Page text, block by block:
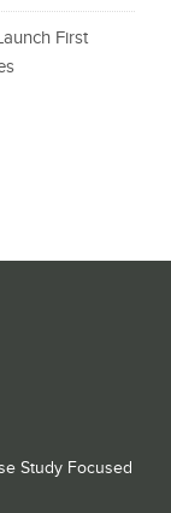
First
Study Focused